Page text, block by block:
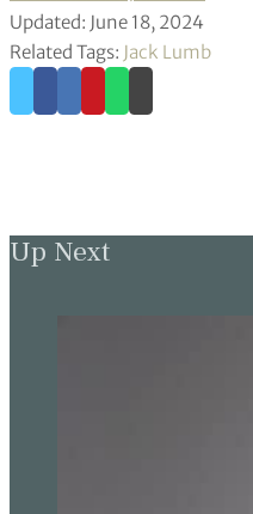
Updated: June 18, 2024
Related Tags: Jack Lumb
Up Next